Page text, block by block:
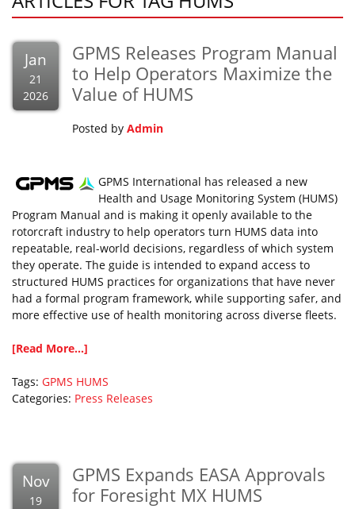
Jan
21
2026
GPMS Releases Program Manual
to Help Operators Maximize the
Value of HUMS
Posted by Admin
GPMS International has released a new
Health and Usage Monitoring System (HUMS)
Program Manual and is making it openly available to the
rotorcraft industry to help operators turn HUMS data into
repeatable, real-world decisions, regardless of which system
they operate. The guide is intended to expand access to
structured HUMS practices for organizations that have never
had a formal program framework, while supporting safer, and
more effective use of health monitoring across diverse fleets.
[Read More...]
Tags: GPMS HUMS
Categories: Press Releases
Nov
19
GPMS Expands EASA Approvals
for Foresight MX HUMS